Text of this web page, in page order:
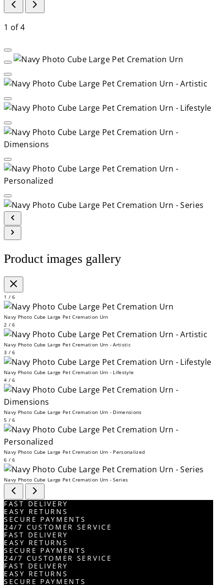
1 of4
Product images gallery
1 / 6
Navy Photo Cube Large Pet Cremation Urn
2 / 6
Navy Photo Cube Large Pet Cremation Urn - Artistic
3 / 6
Navy Photo Cube Large Pet Cremation Urn - Lifestyle
4 / 6
Navy Photo Cube Large Pet Cremation Urn - Dimensions
5 / 6
Navy Photo Cube Large Pet Cremation Urn - Personalized
6 / 6
Navy Photo Cube Large Pet Cremation Urn - Series
FAST DELIVERY
EASY RETURNS
SECURE PAYMENTS
24/7 CUSTOMER SERVICE
FAST DELIVERY
EASY RETURNS
SECURE PAYMENTS
24/7 CUSTOMER SERVICE
FAST DELIVERY
EASY RETURNS
SECURE PAYMENTS